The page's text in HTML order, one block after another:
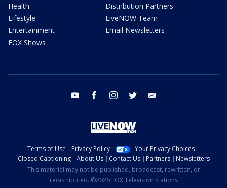
Health
Lifestyle
Entertainment
FOX Shows
Distribution Partners
LiveNOW Team
Email Newsletters
youtube facebook instagram twitter
Terms of Use Privacy Policy
Your Privacy Choices
Closed Captioning
About Us Contact Us Partners
Newsletters
This material may not be published, broadcast, rewritten, or
redistributed. ©2026 FOX Television Stations